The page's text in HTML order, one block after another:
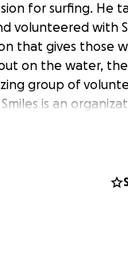
for surfing. He
volunteered with
that gives those
on the water,
group of
is an
in Timmy’s
the opportunity to